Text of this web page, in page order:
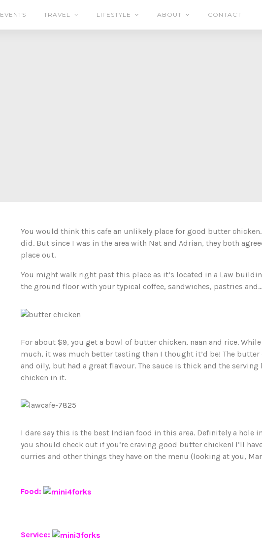
EVENTS TRAVEL LIFESTYLE ABOUT CONTACT
You would think this cafe an unlikely place for good butter
did. But since I was in the area with Nat and Adrian, they both
place out.
You might walk right past this place as it’s located in a Law
the ground floor with your typical coffee, sandwiches, pastries
For about $9, you get a bowl of butter chicken, naan and rice.
much, it was much better tasting than I thought it’d be! The butter
and oily, but had a great flavour. The sauce is thick and the
chicken in it.
I dare say this is the best Indian food in this area. Definitely a hole
you should check out if you’re craving good butter chicken! I’ll
curries and other things they have on the menu (looking at you,
Food:
Service: